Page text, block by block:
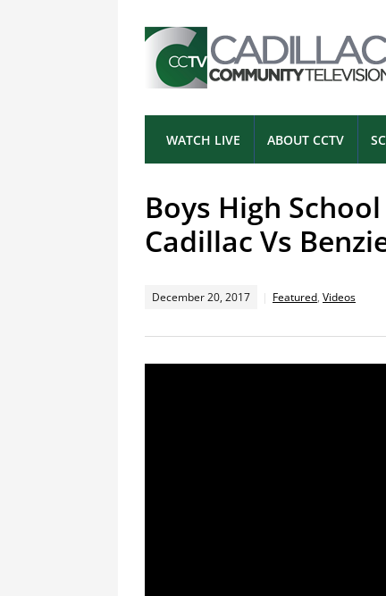
WATCH LIVE ABOUT CCTV
Boys High
Cadillac Vs
December 20, 2017 Featured, Videos